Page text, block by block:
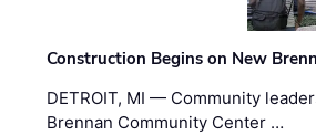
Construction Begins on New
DETROIT, MI — Community
Brennan Community Center …